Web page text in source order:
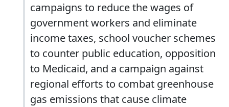
campaigns to reduce the wages of
government workers and eliminate
income taxes, school voucher schemes
to counter public education, opposition
to Medicaid, and a campaign against
regional efforts to combat greenhouse
gas emissions that cause climate